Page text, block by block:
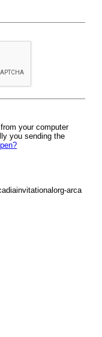
your computer
you sending the
arca